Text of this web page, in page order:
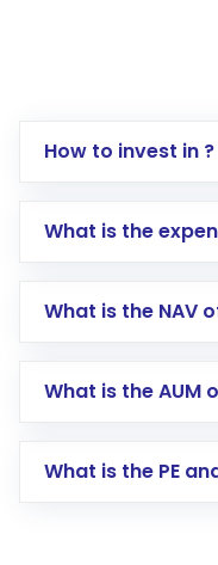
How to invest in ?
Log in to your
Go to the
Search for in
Lumpsum or SIP
What is the
What is the NAV
What is the AUM
What is the PE